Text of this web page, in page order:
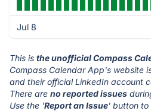
Jul 8
This is the unofficial Compass
Compass Calendar App's website
and their official LinkedIn account
There are no reported issues
Use the 'Report an Issue' button to